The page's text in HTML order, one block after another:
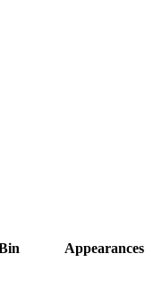
Appearances